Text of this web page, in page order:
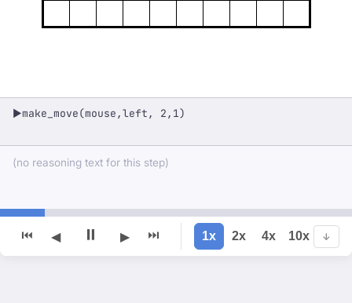
▶make_move(mouse,left, 2,1)
(no reasoning text for this step)
⏮ ◀ ⏸ ▶ ⏭ 1x 2x 4x 10x ↓